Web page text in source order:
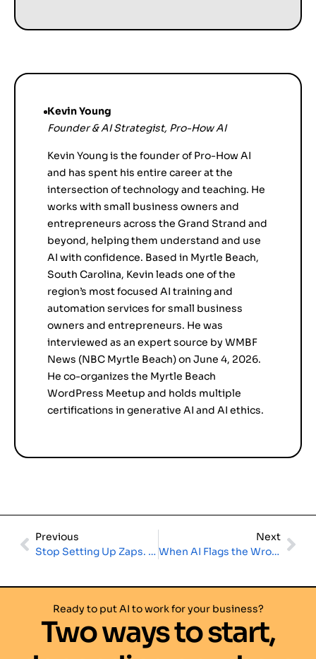
Kevin Young
Founder & AI Strategist, Pro-How AI
Kevin Young is the founder of Pro-How AI
and has spent his entire career at the
intersection of technology and teaching. He
works with small business owners and
entrepreneurs across the Grand Strand and
beyond, helping them understand and use
AI with confidence. Based in Myrtle Beach,
South Carolina, Kevin leads one of the
region’s most focused AI training and
automation services for small business
owners and entrepreneurs. He was
interviewed as an expert source by WMBF
News (NBC Myrtle Beach) on June 4, 2026.
He co-organizes the Myrtle Beach
WordPress Meetup and holds multiple
certifications in generative AI and AI ethics.
Previous
Stop Setting Up Zaps. Start Running Agents. The Small Business Automation Guide for 2026
Next
When AI Flags the Wrong Business: What a Local Pet Store Can Teach Every Small Business Owner
Ready to put AI to work for your business?
Two ways to start,